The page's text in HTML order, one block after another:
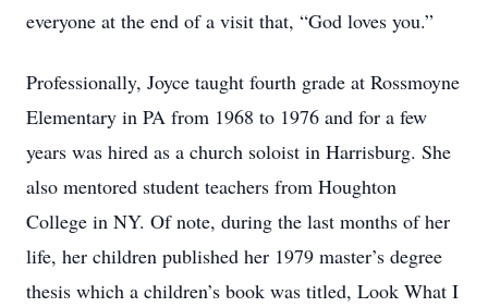
everyone at the end of a visit that, “God loves you.”
Professionally, Joyce taught fourth grade at Rossmoyne
Elementary in PA from 1968 to 1976 and for a few
years was hired as a church soloist in Harrisburg. She
also mentored student teachers from Houghton
College in NY. Of note, during the last months of her
life, her children published her 1979 master’s degree
thesis which a children’s book was titled, Look What I